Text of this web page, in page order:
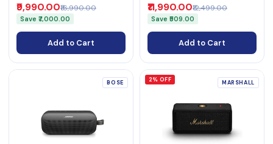
Battery (SRS-ULT10)
₹9,990.00₹16,990.00
Save ₹7,000.00
Add to Cart
₹11,990.00₹12,499.00
Save ₹509.00
Add to Cart
BOSE 2% OFF MARSHALL